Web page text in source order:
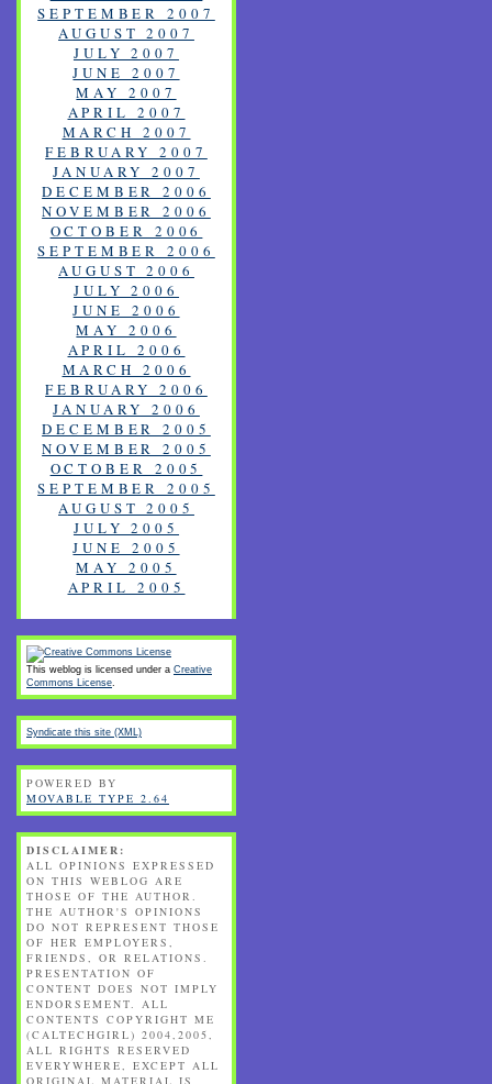
SEPTEMBER 2007
AUGUST 2007
JULY 2007
JUNE 2007
MAY 2007
APRIL 2007
MARCH 2007
FEBRUARY 2007
JANUARY 2007
DECEMBER 2006
NOVEMBER 2006
OCTOBER 2006
SEPTEMBER 2006
AUGUST 2006
JULY 2006
JUNE 2006
MAY 2006
APRIL 2006
MARCH 2006
FEBRUARY 2006
JANUARY 2006
DECEMBER 2005
NOVEMBER 2005
OCTOBER 2005
SEPTEMBER 2005
AUGUST 2005
JULY 2005
JUNE 2005
MAY 2005
APRIL 2005
This weblog is licensed under a Creative
Commons License
Syndicate this site (XML)
POWERED BY
MOVABLE TYPE 2.64
DISCLAIMER:
ALL OPINIONS EXPRESSED
ON THIS WEBLOG ARE
THOSE OF THE AUTHOR.
THE AUTHOR'S OPINIONS
DO NOT REPRESENT THOSE
OF HER EMPLOYERS,
FRIENDS, OR RELATIONS.
PRESENTATION OF
CONTENT DOES NOT IMPLY
ENDORSEMENT. ALL
CONTENTS COPYRIGHT ME
(CALTECHGIRL) 2004,2005,
ALL RIGHTS RESERVED
EVERYWHERE, EXCEPT ALL
ORIGINAL MATERIAL IS